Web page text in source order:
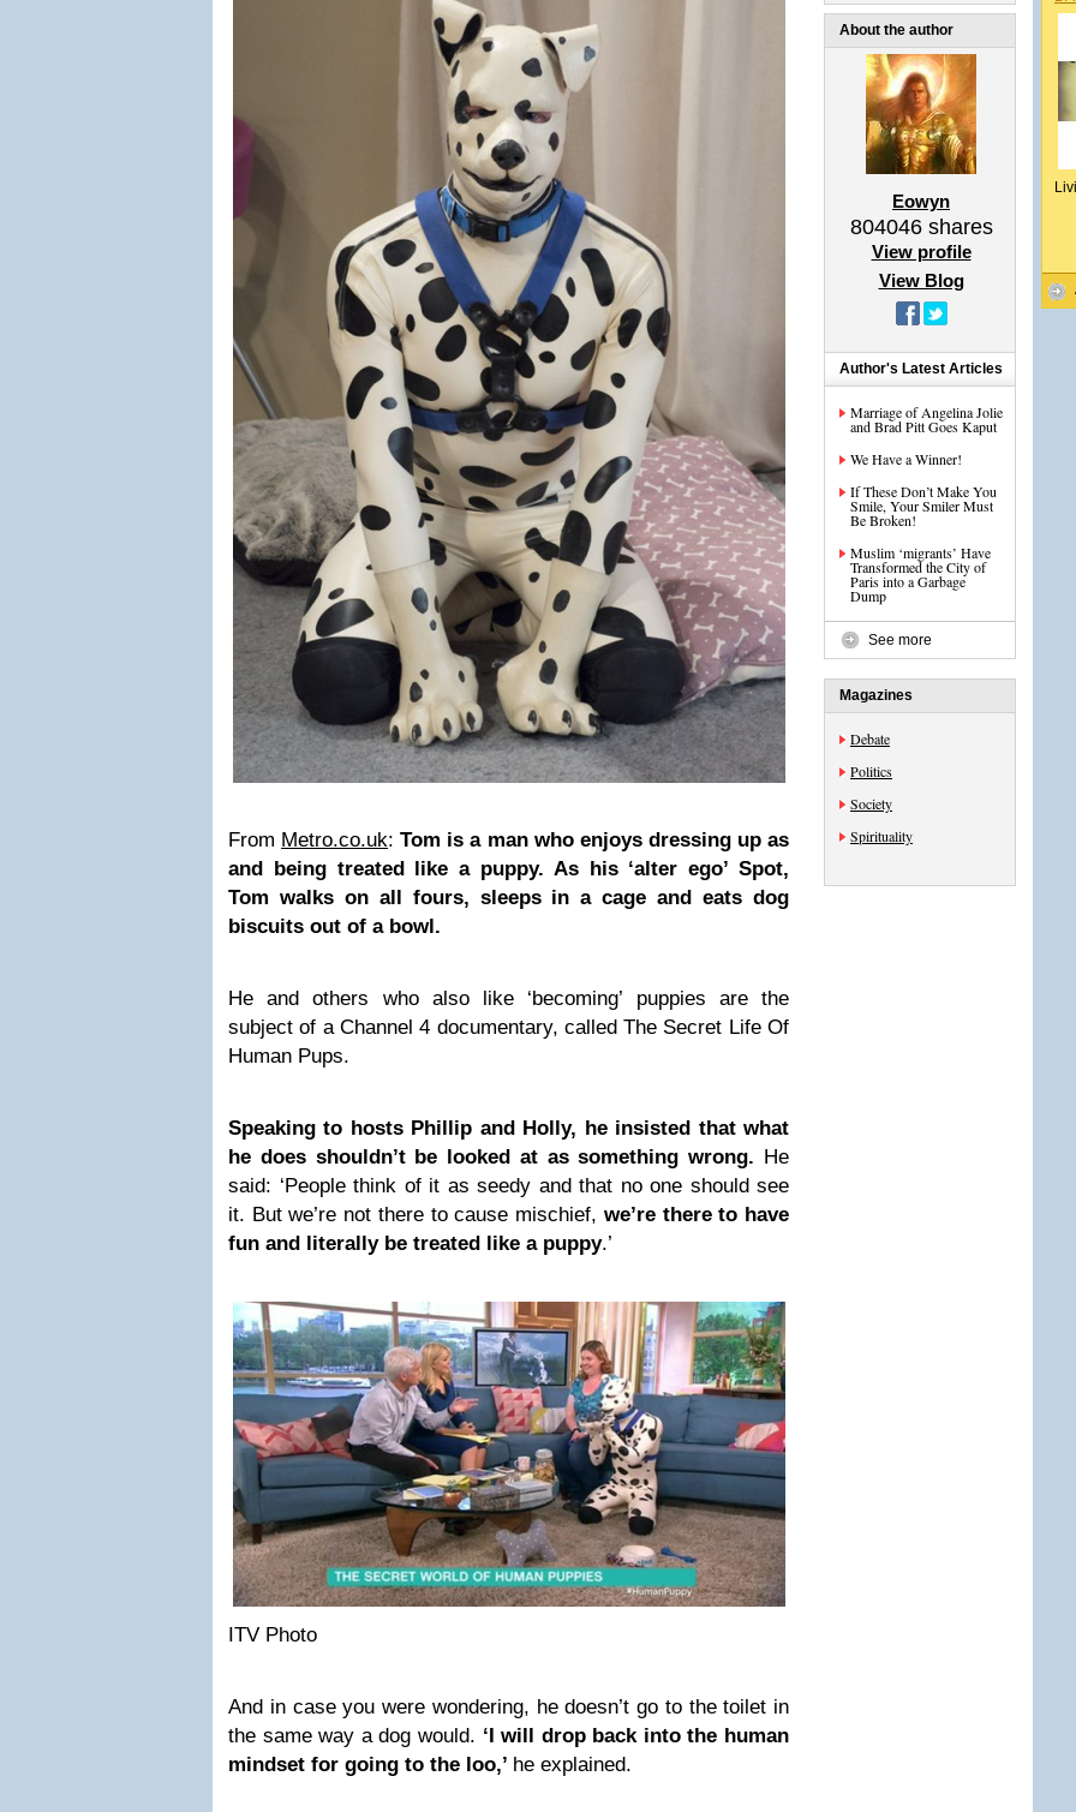
From Metro.co.uk:Tom is a man who enjoys dressing up as
and being treated like a puppy. As his ‘alter ego’ Spot,
Tom walks on all fours, sleeps in a cage and eats dog
biscuits out of a bowl.
He and others who also like ‘becoming’ puppies are the
subject of a Channel 4 documentary, called The Secret Life Of
Human Pups.
Speaking to hosts Phillip and Holly, he insisted that what
he does shouldn’t be looked at as something wrong. He
said: ‘People think of it as seedy and that no one should see
it. But we’re not there to cause mischief, we’re there to have
fun and literally be treated like a puppy.’
ITV Photo
And in case you were wondering, he doesn’t go to the toilet in
the same way a dog would. ‘I will drop back into the human
mindset for going to the loo,’ he explained.
About the author
Eowyn
804046shares
View profile
View Blog
Author's Latest Articles
Marriage of Angelina Jolie
and Brad Pitt Goes Kaput
We Have a Winner!
If These Don’t Make You
Smile, Your Smiler Must
Be Broken!
Muslim ‘migrants’ Have
Transformed the City of
Paris into a Garbage
Dump
See more
Magazines
Debate
Politics
Society
Spirituality